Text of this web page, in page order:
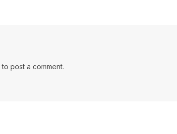
to post a comment.